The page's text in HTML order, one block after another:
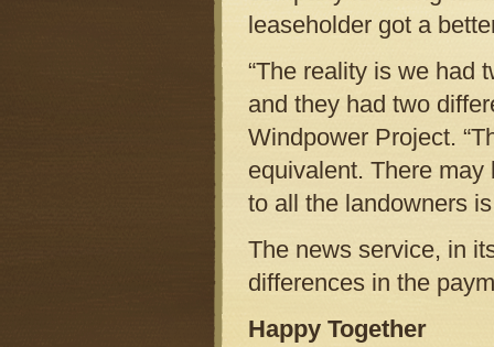
leaseholder got a
“The reality is we had
and they had two
Windpower Project.
equivalent. There
to all the landowners
The news service, in
differences in the
Happy Together